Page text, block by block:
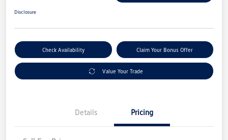
Disclosure
Check Availability Claim Your Bonus Offer
Value Your Trade
Details Pricing